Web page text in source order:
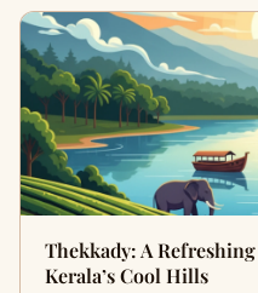
Thekkady: A
Kerala’s Cool Hills